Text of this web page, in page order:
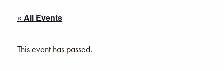
« All Events
This event has passed.